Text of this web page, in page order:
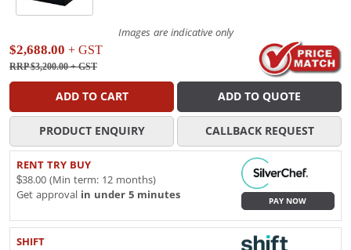
Images are indicative only
$2,688.00 + GST
RRP $3,200.00+ GST
ADD TO CART ADD TO QUOTE
PRODUCT ENQUIRY CALLBACK REQUEST
RENT TRY BUY
$38.00 (Min term: 12 months)
Get approval in under 5 minutes
PAY NOW
SHIFT